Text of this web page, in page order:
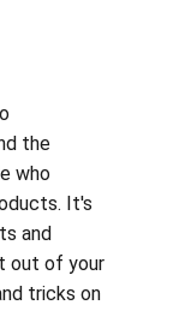
the
who
It's
and
out of your
tricks on